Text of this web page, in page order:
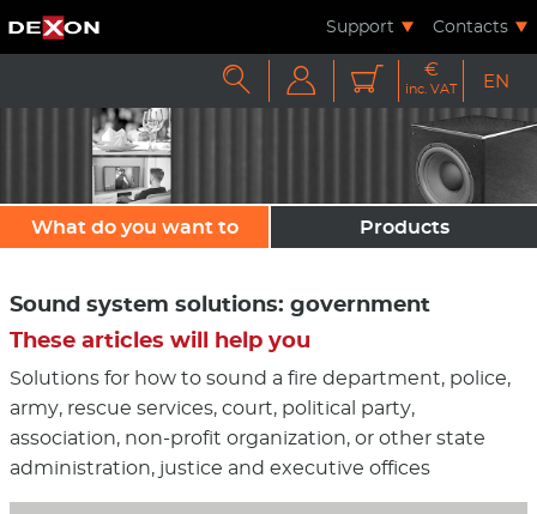
Support Contacts
   €
inc. VAT EN
What do you want to
Products
Sound system solutions: government
These articles will help you
Solutions for how to sound a fire department, police,
army, rescue services, court, political party,
association, non-profit organization, or other state
administration, justice and executive offices